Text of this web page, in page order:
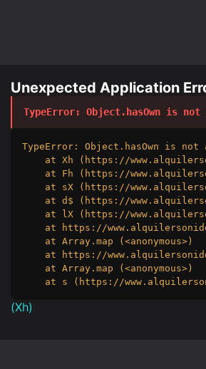
Unexpected Application
TypeError: Object.hasOwn is
TypeError: Object.hasOwn is
at Xh (https://
at Fh (https://
at sX (https://
at d$ (https://
at lX (https://
at https://
    at Array.map (<anonymous>)
at https://
    at Array.map (<anonymous>)
at s (https://
(Xh)